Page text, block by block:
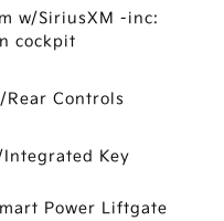
w/SiriusXM -inc:
cockpit
Rear Controls
Integrated Key
Power Liftgate